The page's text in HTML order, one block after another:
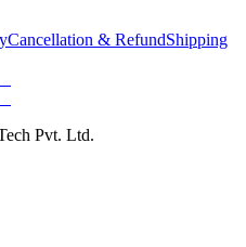
Cancellation & RefundShipping
Pvt. Ltd.